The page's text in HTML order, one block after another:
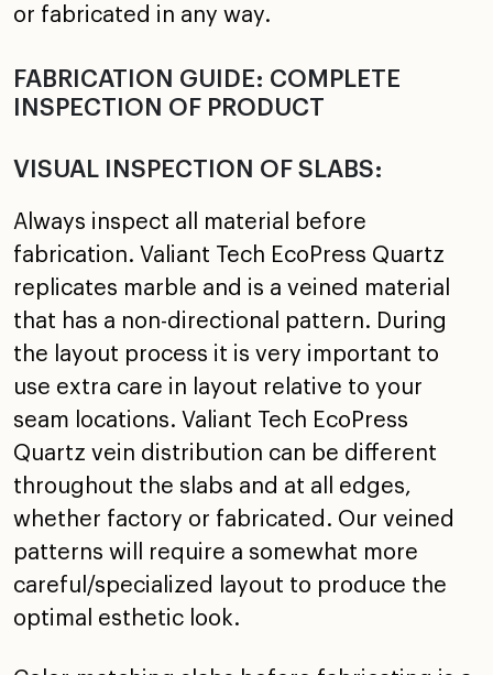
or fabricated in any way.
FABRICATION GUIDE: COMPLETE
INSPECTION OF PRODUCT
VISUAL INSPECTION OF SLABS:
Always inspect all material before
fabrication. Valiant Tech EcoPress Quartz
replicates marble and is a veined material
that has a non-directional pattern. During
the layout process it is very important to
use extra care in layout relative to your
seam locations. Valiant Tech EcoPress
Quartz vein distribution can be different
throughout the slabs and at all edges,
whether factory or fabricated. Our veined
patterns will require a somewhat more
careful/specialized layout to produce the
optimal esthetic look.